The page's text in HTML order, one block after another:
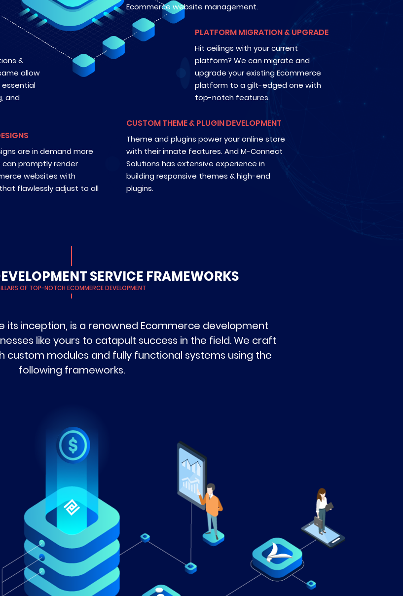
&
allow
and
are in demand more
promptly render
websites with
flawlessly adjust to all
Ecommerce website management.
PLATFORM MIGRATION & UPGRADE
Hit ceilings with your current
platform? We can migrate and
upgrade your existing Ecommerce
platform to a gilt-edged one with
top-notch features.
CUSTOM THEME & PLUGIN DEVELOPMENT
Theme and plugins power your online store
with their innate features. And M-Connect
Solutions has extensive experience in
building responsive themes & high-end
plugins.
SERVICE FRAMEWORKS
OF TOP-NOTCH ECOMMERCE DEVELOPMENT
its inception, is a renowned Ecommerce development
like yours to catapult success in the field. We craft
custom modules and fully functional systems using the
following frameworks.